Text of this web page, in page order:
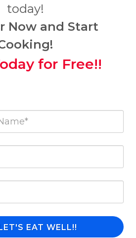
today!
Now and Start
for Free!!
EAT WELL!!